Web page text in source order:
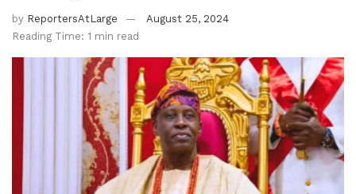
by ReportersAtLarge
August 25, 2024
Reading Time: 1 min read